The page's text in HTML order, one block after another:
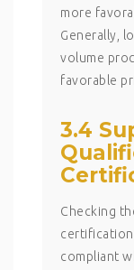
more
Generally,
volume
favorable
3.4
Checking
compliant